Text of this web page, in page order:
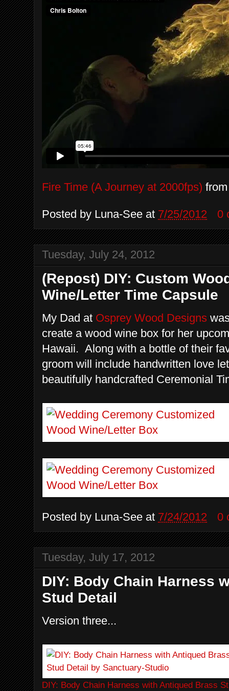
Fire Time (A Journey at 2000fps)
Posted by Luna-See at 7/25/2012 0
Tuesday, July 24, 2012
(Repost) DIY: Custom
Wine/Letter Time Capsule
My Dad at Osprey Wood Designs
create a wood wine box for her
Hawaii. Along with a bottle of their
groom will include handwritten love
beautifully handcrafted Ceremonial
Posted by Luna-See at 7/24/2012 0
Tuesday, July 17, 2012
DIY: Body Chain Harness
Stud Detail
Version three...
DIY: Body Chain Harness with Antiqued Brass